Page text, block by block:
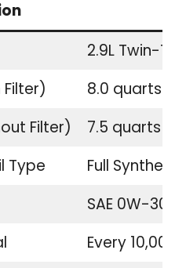
2.9L Twin-
8.0 quarts
Filter)
7.5 quarts
Type
Full Synthetic
SAE 0W-30
Every 10,000